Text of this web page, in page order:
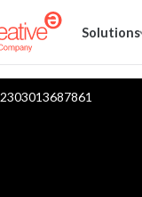
Solutions